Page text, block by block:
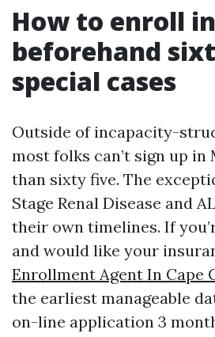
How to enroll
beforehand
special cases
Outside of incapacity-
most folks can’t sign up in
than sixty five. The
Stage Renal Disease and
their own timelines. If
and would like your
Enrollment Agent In Cape
the earliest manageable
on-line application 3